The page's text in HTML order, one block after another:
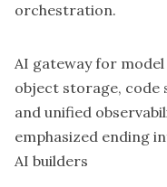
orchestration.
AI gateway for
object storage, code
and unified
emphasized ending
AI builders